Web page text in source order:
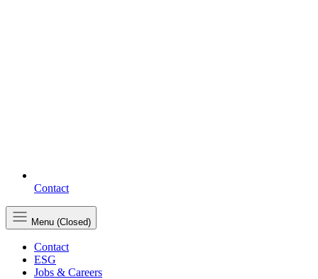
Contact
Menu (Closed)
Contact
ESG
Jobs & Careers